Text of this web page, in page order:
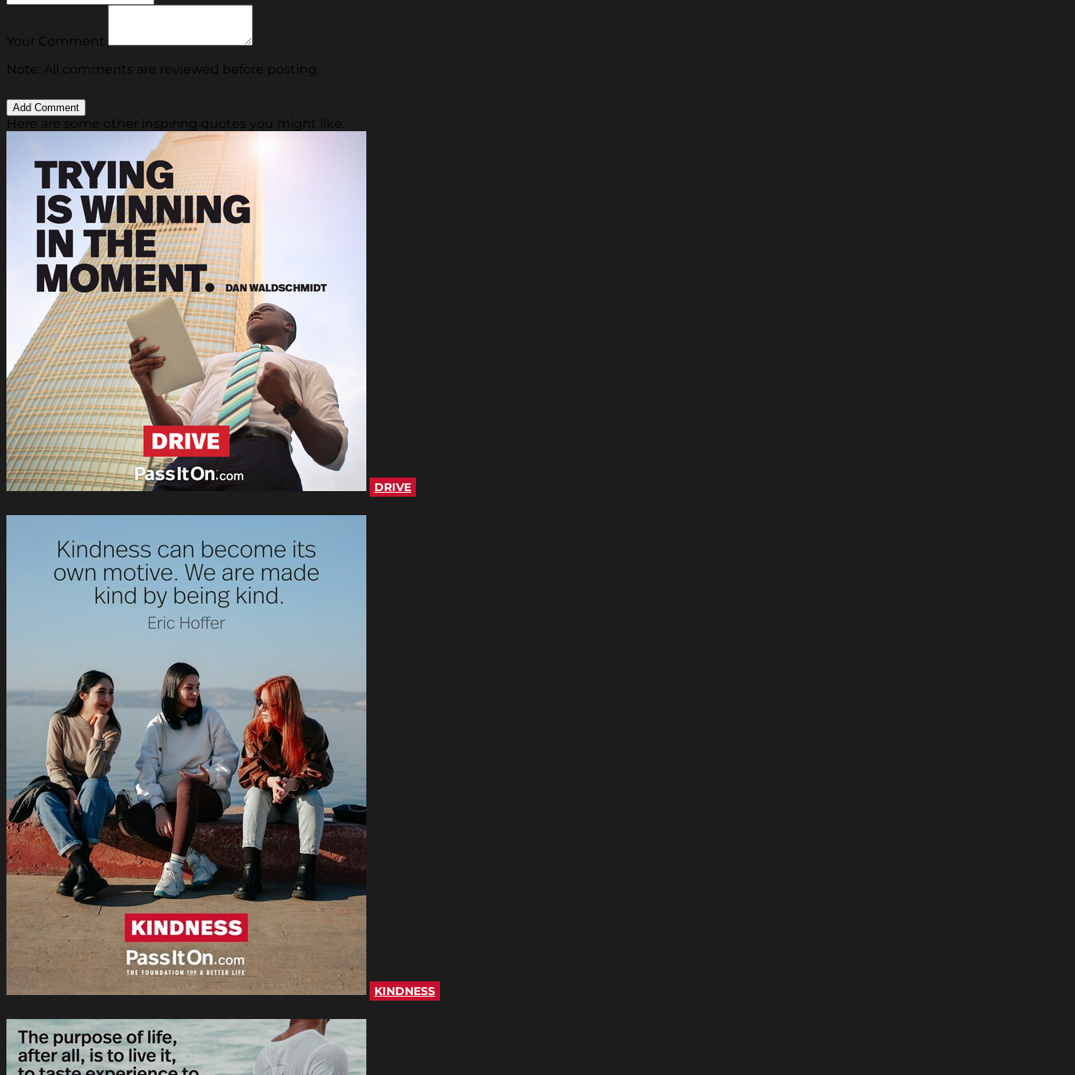
Your Comment
Note: All comments are reviewed before posting.
Here are some other inspiring quotes you might like.
DRIVE
KINDNESS